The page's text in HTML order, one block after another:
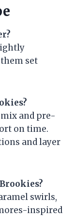
set
mix and pre-
on time.
and layer
swirls,
inspired